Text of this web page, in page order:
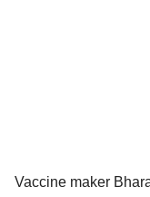
Vaccine maker